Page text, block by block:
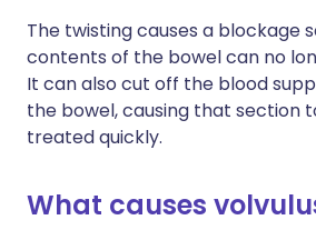
The twisting causes a blockage
contents of the bowel can no
It can also cut off the blood
the bowel, causing that section
treated quickly.
What causes